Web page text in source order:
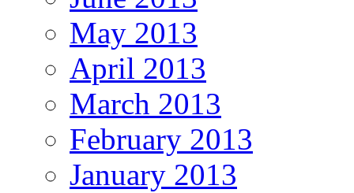
May 2013
April 2013
March 2013
February 2013
January 2013